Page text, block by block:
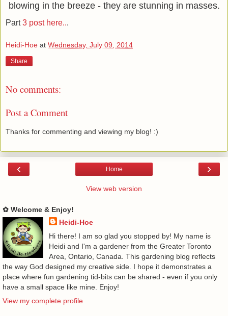
blowing in the breeze - they are stunning in masses.
Part3 post here...
Heidi-Hoe at Wednesday, July 09, 2014
Share
No comments:
Post a Comment
Thanks for commenting and viewing my blog! :)
‹ ›
Home
View web version
✿ Welcome & Enjoy!
Heidi-Hoe
Hi there! I am so glad you stopped by! My name is
Heidi and I'm a gardener from the Greater Toronto
Area, Ontario, Canada. This gardening blog reflects
the way God designed my creative side. I hope it demonstrates a
place where fun gardening tid-bits can be shared - even if you only
have a small space like mine. Enjoy!
View my complete profile